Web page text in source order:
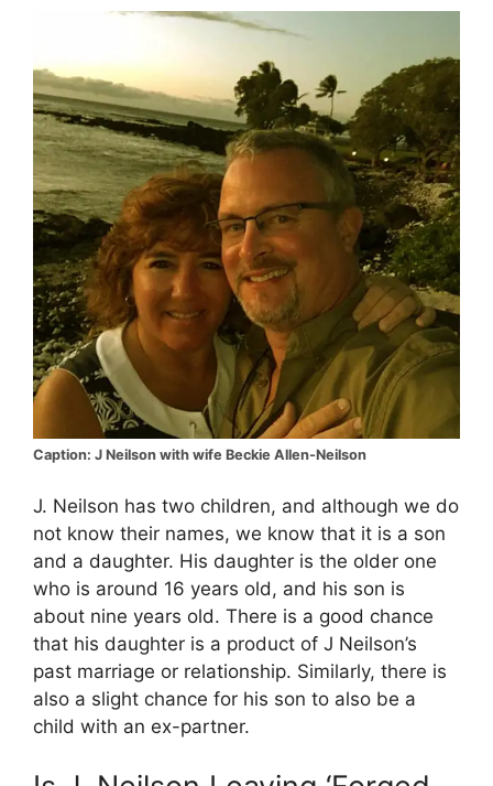
Caption: J Neilson with wife Beckie Allen-Neilson
J. Neilson has two children, and although we do
not know their names, we know that it is a son
and a daughter. His daughter is the older one
who is around 16 years old, and his son is
about nine years old. There is a good chance
that his daughter is a product of J Neilson’s
past marriage or relationship. Similarly, there is
also a slight chance for his son to also be a
child with an ex-partner.